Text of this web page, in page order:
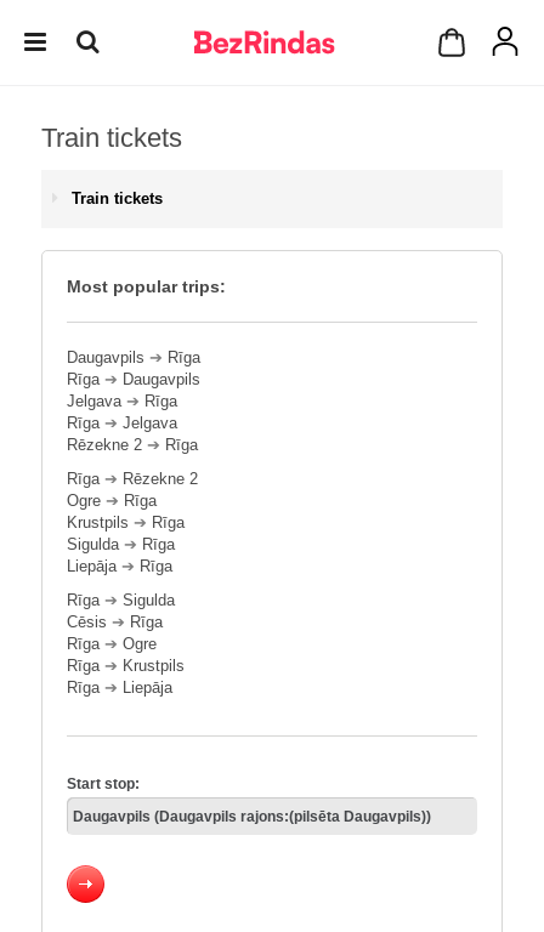
Train tickets
Train tickets
Most popular trips:
Daugavpils ➔ Rīga
Rīga➔ Daugavpils
Jelgava➔ Rīga
Rīga➔ Jelgava
Rēzekne 2 ➔ Rīga
Rīga➔ Rēzekne 2
Ogre ➔ Rīga
Krustpils ➔ Rīga
Sigulda➔ Rīga
Liepāja➔ Rīga
Rīga➔ Sigulda
Cēsis ➔ Rīga
Rīga➔ Ogre
Rīga➔ Krustpils
Rīga➔ Liepāja
Start stop: